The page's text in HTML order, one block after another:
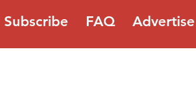
Subscribe FAQ Advertise